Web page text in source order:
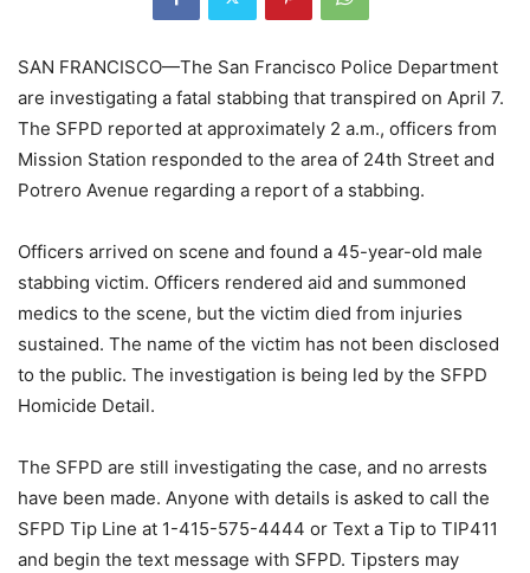
SAN FRANCISCO—The San Francisco Police Department
are investigating a fatal stabbing that transpired on April 7.
The SFPD reported at approximately 2 a.m., officers from
Mission Station responded to the area of 24th Street and
Potrero Avenue regarding a report of a stabbing.
Officers arrived on scene and found a 45-year-old male
stabbing victim. Officers rendered aid and summoned
medics to the scene, but the victim died from injuries
sustained. The name of the victim has not been disclosed
to the public. The investigation is being led by the SFPD
Homicide Detail.
The SFPD are still investigating the case, and no arrests
have been made. Anyone with details is asked to call the
SFPD Tip Line at 1-415-575-4444 or Text a Tip to TIP411
and begin the text message with SFPD. Tipsters may